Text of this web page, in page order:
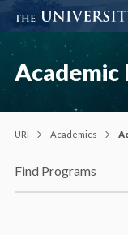
Academic
URI Academics
Find Programs